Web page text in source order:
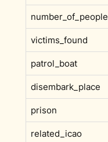
number_of_people
victims_found
patrol_boat
disembark_place
prison
related_icao